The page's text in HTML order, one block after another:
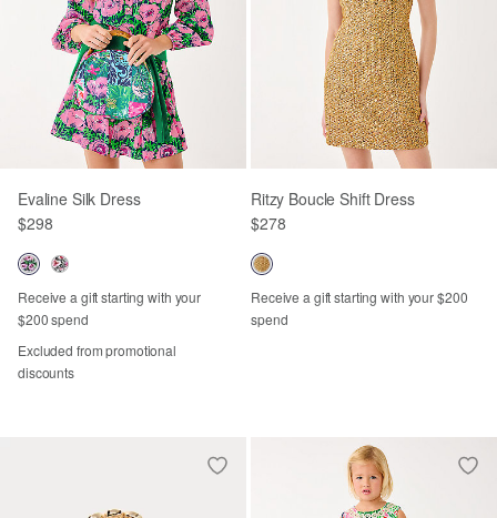
Evaline Silk Dress
$298
Receive a gift starting with your
$200 spend
Excluded from promotional
discounts
Ritzy Boucle Shift Dress
$278
Receive a gift starting with your $200
spend